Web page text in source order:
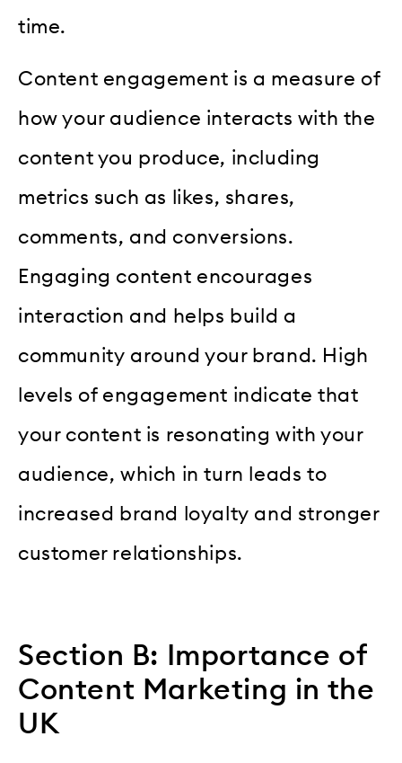
time.
Content engagement is a measure of
how your audience interacts with the
content you produce, including
metrics such as likes, shares,
comments, and conversions.
Engaging content encourages
interaction and helps build a
community around your brand. High
levels of engagement indicate that
your content is resonating with your
audience, which in turn leads to
increased brand loyalty and stronger
customer relationships.
Section B: Importance of
Content Marketing in the
UK